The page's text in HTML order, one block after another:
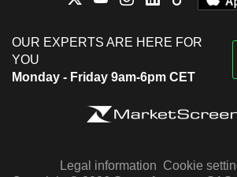
OUR EXPERTS ARE HERE FOR
YOU
Monday - Friday 9am-6pm CET
Legal information Cookie